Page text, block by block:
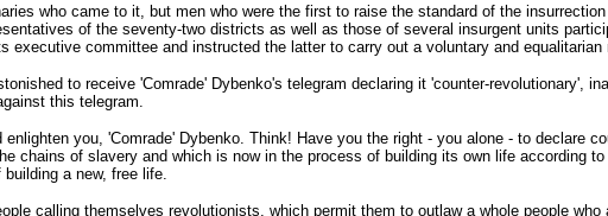
who came to it, but men who were the first to raise the standard of the
of the seventy-two districts as well as those of several insurgent units
executive committee and instructed the latter to carry out a voluntary and equalitarian
to receive 'Comrade' Dybenko's telegram declaring it 'counter-revolutionary',
this telegram.
you, 'Comrade' Dybenko. Think! Have you the right - you alone - to declare
chains of slavery and which is now in the process of building its own life
a new, free life.
calling themselves revolutionists, which permit them to outlaw a whole people